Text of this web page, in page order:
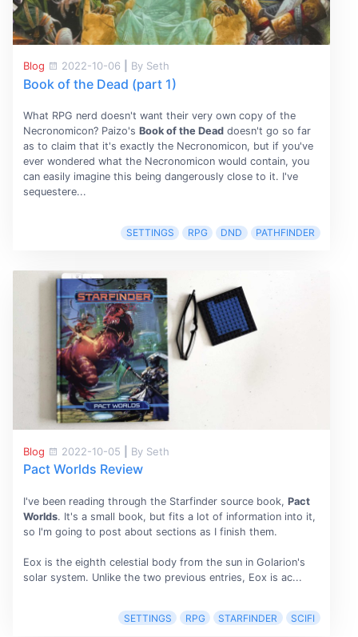
Blog 2022-10-06 By Seth
Book of the Dead (part 1)
What RPG nerd doesn't want their very own copy of the
Necronomicon? Paizo's Book of the Deaddoesn't go so far
as to claim that it's exactly the Necronomicon, but if you've
ever wondered what the Necronomicon would contain, you
can easily imagine this being dangerously close to it. I've
sequestere...
SETTINGS RPG DND PATHFINDER
Blog 2022-10-05 By Seth
Pact Worlds Review
I've been reading through the Starfinder source book, Pact
Worlds. It's a small book, but fits a lot of information into it,
so I'm going to post about sections as I finish them.
Eox is the eighth celestial body from the sun in Golarion's
solar system. Unlike the two previous entries, Eox is ac...
SETTINGS RPG STARFINDER SCIFI